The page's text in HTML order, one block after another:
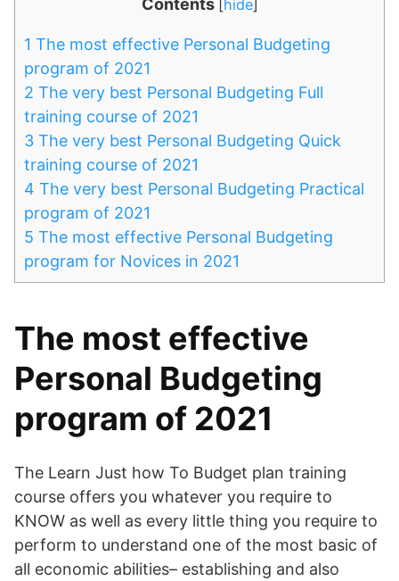
Contents [hide]
1 The most effective Personal Budgeting
program of 2021
2 The very best Personal Budgeting Full
training course of 2021
3 The very best Personal Budgeting Quick
training course of 2021
4 The very best Personal Budgeting Practical
program of 2021
5 The most effective Personal Budgeting
program for Novices in 2021
The most effective
Personal Budgeting
program of 2021
The Learn Just how To Budget plan training
course offers you whatever you require to
KNOW as well as every little thing you require to
perform to understand one of the most basic of
all economic abilities– establishing and also